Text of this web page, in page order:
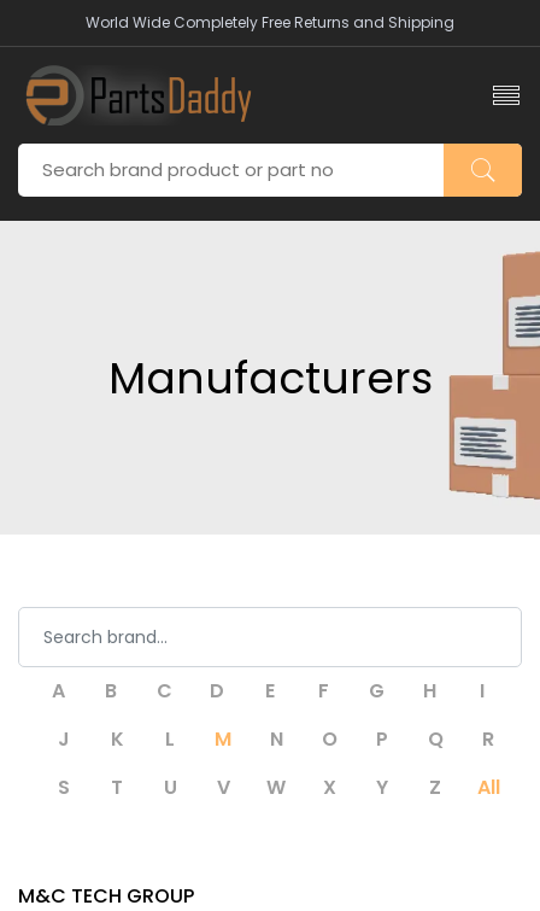
World Wide Completely Free Returns and Shipping
Manufacturers
A B C D E F G H
I
J
K L M N O P Q
R
S
T U V W X Y Z All
M&C TECH GROUP